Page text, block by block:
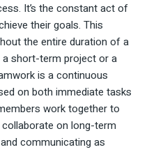
It’s the constant act of
their goals. This
the entire duration of a
a short-term project or a
is a continuous
on both immediate tasks
work together to
on long-term
communicating as